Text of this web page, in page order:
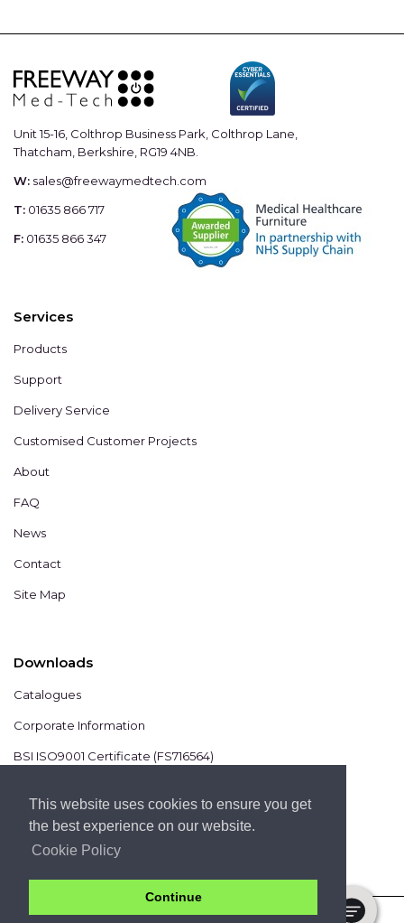
This website uses cookies to ensure you get
the best experience on our website.
Cookie Policy
Continue
Unit 15-16, Colthrop Business Park, Colthrop Lane,
Thatcham, Berkshire, RG19 4NB.
W: sales@freewaymedtech.com
T: 01635 866 717
F: 01635 866 347
Services
Products
Support
Delivery Service
Customised Customer Projects
About
FAQ
News
Contact
Site Map
Downloads
Catalogues
Corporate Information
BSI ISO9001 Certificate (FS716564)
COPYRIGHT 2020 © CHROMIS UK LTD -PRIVACY POLICY -